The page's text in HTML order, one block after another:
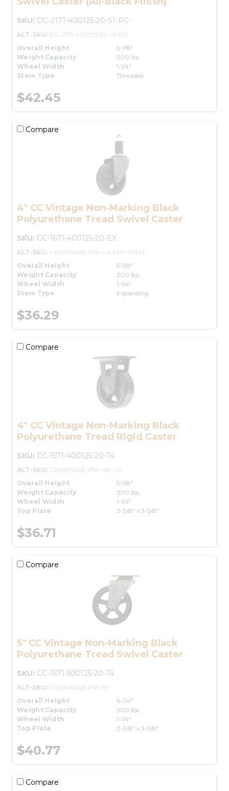
SKU: DC-2171-400125-20-S1-PC-
ALT-SKU: DC-2171-400125-20-S1-PC
Overall Height
5-1/8"
Weight Capacity
300 lbs.
Wheel Width
1-1/4"
Stem Type
Threaded
$42.45
Compare
4" CC Vintage Non-Marking Black
Polyurethane Tread Swivel Caster
SKU: CC-1671-400125-20-EX
ALT-SKU: CCVINTAGE-PW-4S-EXP-STEM
Overall Height
5-1/8"
Weight Capacity
300 lbs.
Wheel Width
1-1/4"
Stem Type
Expanding
$36.29
Compare
4" CC Vintage Non-Marking Black
Polyurethane Tread Rigid Caster
SKU: CC-1571-400125-20-T4
ALT-SKU: CCVINTAGE-PW-4R-V2
Overall Height
5-1/8"
Weight Capacity
300 lbs.
Wheel Width
1-1/4"
Top Plate
2-3/8" x 3-5/8"
$36.71
Compare
5" CC Vintage Non-Marking Black
Polyurethane Tread Swivel Caster
SKU: CC-1671-500125-20-T4
ALT-SKU: CCVINTAGE-PW-5S
Overall Height
6-1/4"
Weight Capacity
300 lbs.
Wheel Width
1-1/4"
Top Plate
2-3/8" x 3-5/8"
$40.77
Compare